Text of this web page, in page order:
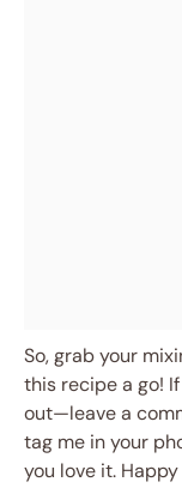
So, grab your
this recipe a go!
out—leave a
tag me in your
you love it.